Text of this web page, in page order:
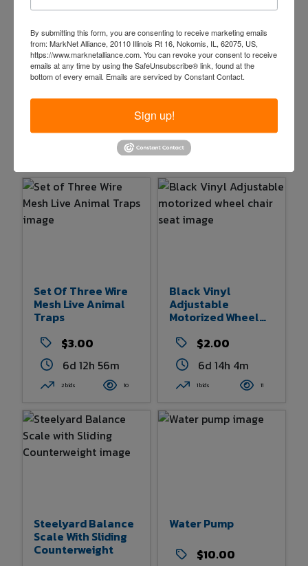
Blacksmith Anvil
With Hardie And
Pritchel Holes
6d 12h 18m
88
Pair Of Wood And
Metal Loading
Ramps
6d 12h 19m
Set Of Three Wire
Mesh Live Animal
Traps
$3.00
6d 12h 56m
2 bids 10
Black Vinyl
Adjustable
Motorized Wheel
$2.00
6d 14h 4m
1 bids 11
Steelyard Balance
Scale With Sliding
Counterweight
Water Pump
$10.00
By submitting this form, you are consenting to receive marketing emails
from: MarkNet Alliance, 20110 Illinois Rt 16, Nokomis, IL, 62075, US,
https://www.marknetalliance.com. You can revoke your consent to receive
emails at any time by using the SafeUnsubscribe® link, found at the
bottom of every email. Emails are serviced by Constant Contact.
Sign up!